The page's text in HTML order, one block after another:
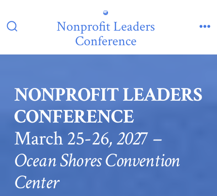
to
Nonprofit Leaders
Conference
NONPROFIT LEADERS
CONFERENCE
March 25-26, 2027–
Ocean Shores Convention
Center